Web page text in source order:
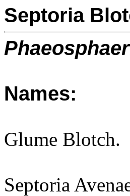
Septoria
Names:
Glume Blotch.
Septoria